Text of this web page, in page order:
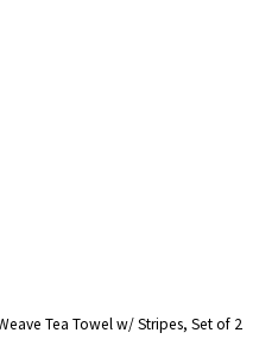
Tea Towel w/ Stripes, Set of 2